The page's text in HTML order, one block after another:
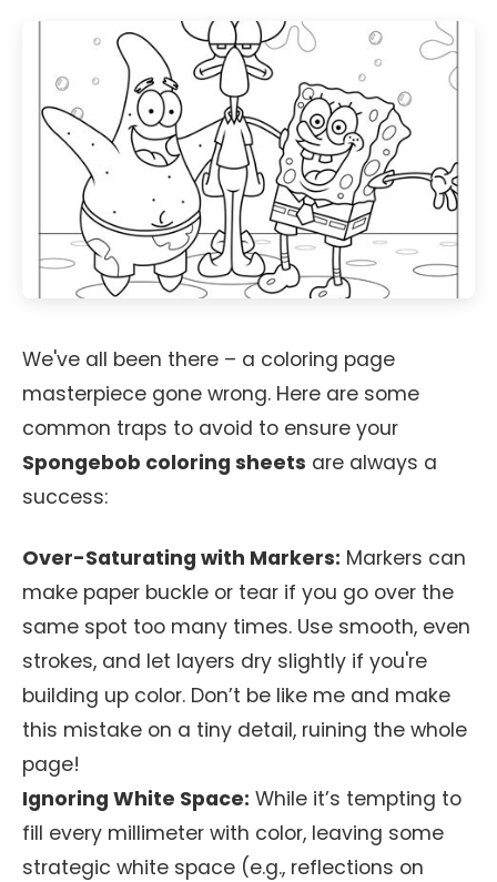
We've all been there – a coloring page
masterpiece gone wrong. Here are some
common traps to avoid to ensure your
Spongebob coloring sheets are always a
success:
Over-Saturating with Markers: Markers can
make paper buckle or tear if you go over the
same spot too many times. Use smooth, even
strokes, and let layers dry slightly if you're
building up color. Don’t be like me and make
this mistake on a tiny detail, ruining the whole
page!
Ignoring White Space: While it’s tempting to
fill every millimeter with color, leaving some
strategic white space (e.g., reflections on